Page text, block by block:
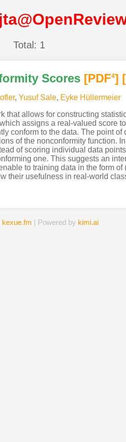
Total: 1
Scores [PDF4]
, Yusuf Sale, Eyke Hüllermeier
allows for constructing
assigns a real-valued score
conform to the data. The point
of the nonconformity function.
of scoring individual data
one. This suggests an
to training data in the form
their usefulness in real-world
kexue.fm | Powered by kimi.ai